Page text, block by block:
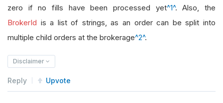
zero if no fills have been processed yet^1^. Also, the
BrokerId is a list of strings, as an order can be split into
multiple child orders at the brokerage^2^.
Disclaimer
Reply Upvote